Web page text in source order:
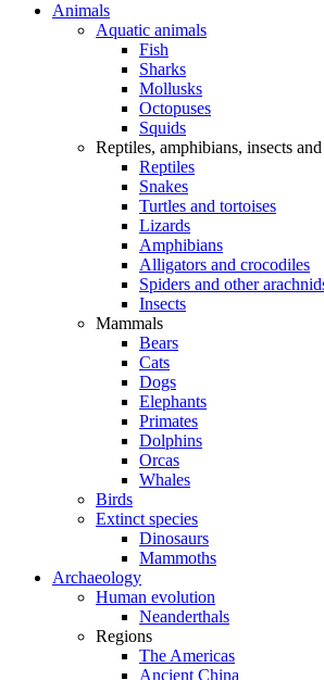
Animals
Aquatic animals
Fish
Sharks
Mollusks
Octopuses
Squids
Reptiles, amphibians, insects
Reptiles
Snakes
Turtles and tortoises
Lizards
Amphibians
Alligators and crocodiles
Spiders and other
Insects
Mammals
Bears
Cats
Dogs
Elephants
Primates
Dolphins
Orcas
Whales
Birds
Extinct species
Dinosaurs
Mammoths
Archaeology
Human evolution
Neanderthals
Regions
The Americas
Ancient China